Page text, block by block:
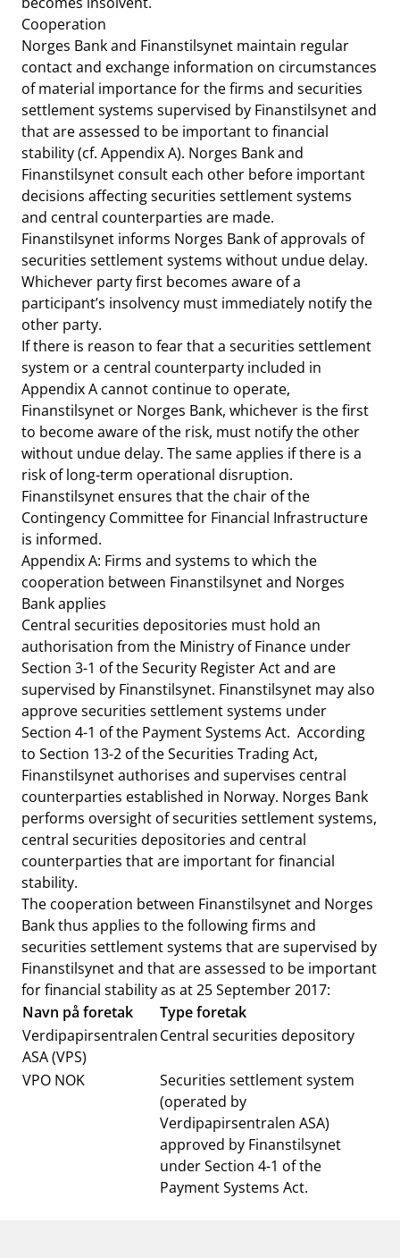
Cooperation
Norges Bank and Finanstilsynet maintain regular
contact and exchange information on circumstances
of material importance for the firms and securities
settlement systems supervised by Finanstilsynet and
that are assessed to be important to financial
stability (cf. Appendix A). Norges Bank and
Finanstilsynet consult each other before important
decisions affecting securities settlement systems
and central counterparties are made.
Finanstilsynet informs Norges Bank of approvals of
securities settlement systems without undue delay.
Whichever party first becomes aware of a
participant’s insolvency must immediately notify the
other party.
If there is reason to fear that a securities settlement
system or a central counterparty included in
Appendix A cannot continue to operate,
Finanstilsynet or Norges Bank, whichever is the first
to become aware of the risk, must notify the other
without undue delay. The same applies if there is a
risk of long-term operational disruption.
Finanstilsynet ensures that the chair of the
Contingency Committee for Financial Infrastructure
is informed.
Appendix A: Firms and systems to which the
cooperation between Finanstilsynet and Norges
Bank applies
Central securities depositories must hold an
authorisation from the Ministry of Finance under
Section 3-1 of the Security Register Act and are
supervised by Finanstilsynet. Finanstilsynet may also
approve securities settlement systems under
Section 4-1 of the Payment Systems Act. According
to Section 13-2 of the Securities Trading Act,
Finanstilsynet authorises and supervises central
counterparties established in Norway. Norges Bank
performs oversight of securities settlement systems,
central securities depositories and central
counterparties that are important for financial
stability.
The cooperation between Finanstilsynet and Norges
Bank thus applies to the following firms and
securities settlement systems that are supervised by
Finanstilsynet and that are assessed to be important
for financial stability as at 25 September 2017:
Navn på foretak
Type foretak
Verdipapirsentralen
ASA (VPS)
Central securities depository
VPO NOK
Securities settlement system
(operated by
Verdipapirsentralen ASA)
approved by Finanstilsynet
under Section 4-1 of the
Payment Systems Act.